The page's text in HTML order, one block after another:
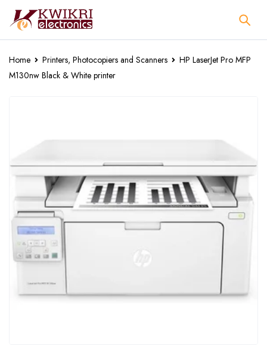
Home Printers, Photocopiers and Scanners
HP LaserJet Pro MFP
M130nw Black & White printer